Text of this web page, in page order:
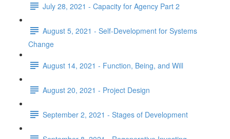
July 28, 2021 - Capacity for Agency Part 2
August 5, 2021 - Self-Development for Systems
Change
August 14, 2021 - Function, Being, and Will
August 20, 2021 - Project Design
September 2, 2021 - Stages of Development